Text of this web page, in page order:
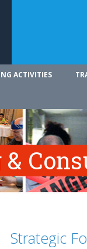
ACTIVITIES
&
Strategic